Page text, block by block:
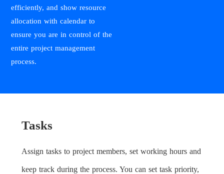
efficiently, and show resource
allocation with calendar to
ensure you are in control of the
entire project management
process.
Tasks
Assign tasks to project members, set working hours and
keep track during the process. You can set task priority,